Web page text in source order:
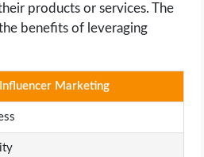
products or services. The
benefits of leveraging
Marketing